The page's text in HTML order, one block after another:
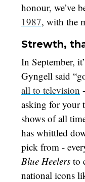
honour, we’ve
1987, with the
Strewth,
In September,
Gyngell said
all to television
asking for your
shows of all
has whittled
pick from -
Blue Heelers to
national icons